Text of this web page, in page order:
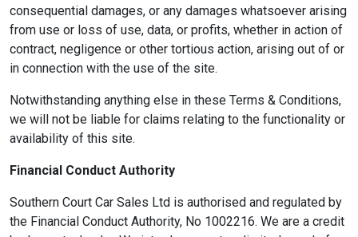
consequential damages, or any damages whatsoever arising
from use or loss of use, data, or profits, whether in action of
contract, negligence or other tortious action, arising out of or
in connection with the use of the site.
Notwithstanding anything else in these Terms & Conditions,
we will not be liable for claims relating to the functionality or
availability of this site.
Financial Conduct Authority
Southern Court Car Sales Ltd is authorised and regulated by
the Financial Conduct Authority, No 1002216. We are a credit